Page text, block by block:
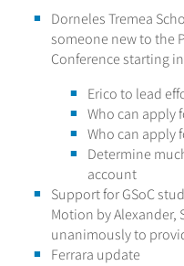
Dorneles Tremea
someone new to the
Conference starting
Erico to lead
Who can apply
Who can apply
Determine
account
Support for GSoC
Motion by Alexander,
unanimously to
Ferrara update